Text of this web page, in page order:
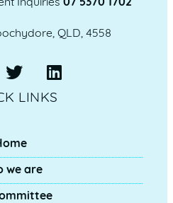
Inquiries 07 5370 1702
QLD, 4558
LINKS
we are